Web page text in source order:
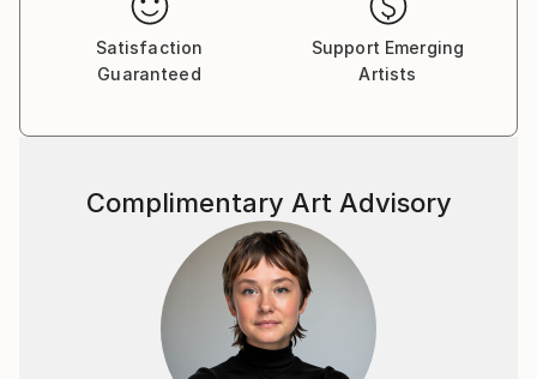
Satisfaction
Guaranteed
Support Emerging
Artists
Complimentary Art Advisory